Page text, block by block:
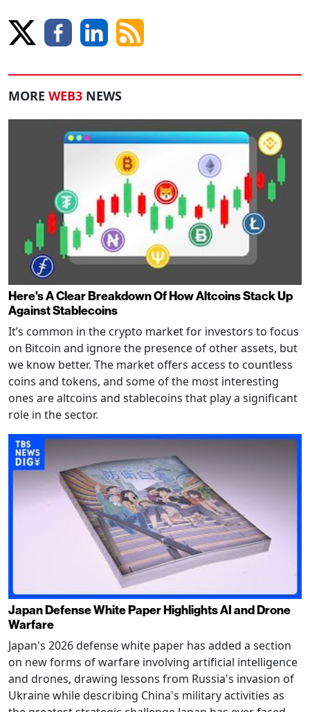
MORE WEB3 NEWS
Here's A Clear Breakdown Of How Altcoins Stack Up
Against Stablecoins
It’s common in the crypto market for investors to focus
on Bitcoin and ignore the presence of other assets, but
we know better. The market offers access to countless
coins and tokens, and some of the most interesting
ones are altcoins and stablecoins that play a significant
role in the sector.
Japan Defense White Paper Highlights AI and Drone
Warfare
Japan's 2026 defense white paper has added a section
on new forms of warfare involving artificial intelligence
and drones, drawing lessons from Russia's invasion of
Ukraine while describing China's military activities as